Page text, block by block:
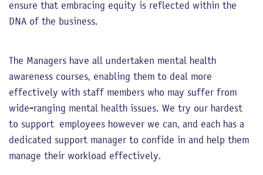
ensure that embracing equity is reflected within the
DNA of the business.
The Managers have all undertaken mental health
awareness courses, enabling them to deal more
effectively with staff members who may suffer from
wide-ranging mental health issues. We try our hardest
to support employees however we can, and each has a
dedicated support manager to confide in and help them
manage their workload effectively.